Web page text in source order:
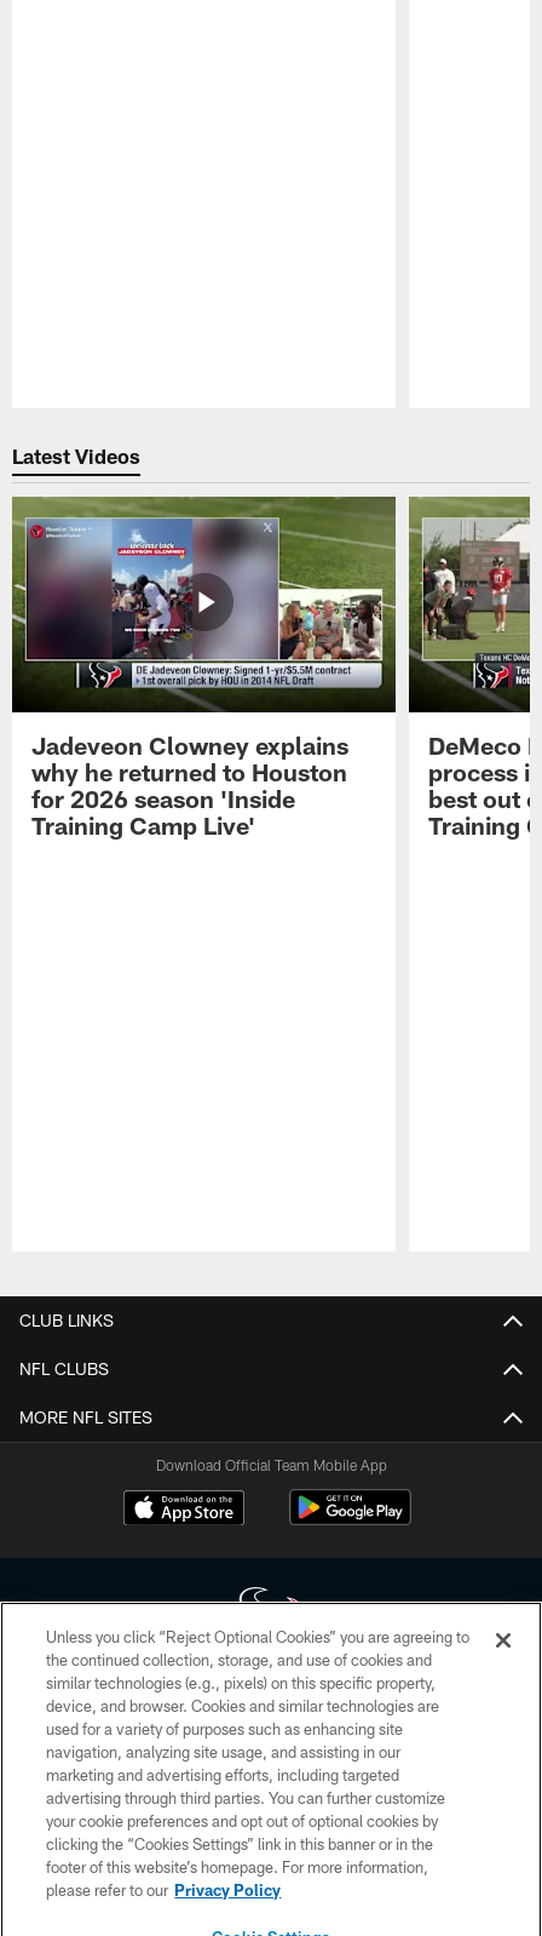
Latest Videos
Jadeveon Clowney explains
why he returned to Houston
for 2026 season 'Inside
Training Camp Live'
DeMeco
process
best out
Training
CLUB LINKS
NFL CLUBS
MORE NFL SITES
Download Official Team Mobile App
Copyright © 2026 Houston Texans. All rights reserved. No portion of
HoustonTexans.com may be duplicated, redistributed or manipulated in any
form. By accessing any information beyond this page, you agree to abide by
the HoustonTexans.com Privacy Policy, Code of Conduct, and Terms and
Conditions.
PRIVACY POLICY
ACCESSIBILITY
CONTACT US
Unless you click “Reject Optional Cookies” you are agreeing to
the continued collection, storage, and use of cookies and
similar technologies (e.g., pixels) on this specific property,
device, and browser. Cookies and similar technologies are
used for a variety of purposes such as enhancing site
navigation, analyzing site usage, and assisting in our
marketing and advertising efforts, including targeted
advertising through third parties. You can further customize
your cookie preferences and opt out of optional cookies by
clicking the “Cookies Settings” link in this banner or in the
footer of this website’s homepage. For more information,
please refer to our Privacy Policy